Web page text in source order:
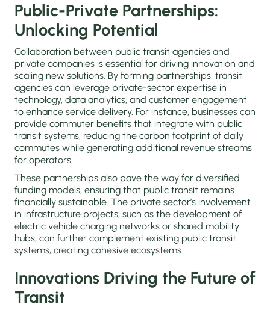
Public-Private Partnerships:
Unlocking Potential
Collaboration between public transit agencies and
private companies is essential for driving innovation and
scaling new solutions. By forming partnerships, transit
agencies can leverage private-sector expertise in
technology, data analytics, and customer engagement
to enhance service delivery. For instance, businesses can
provide commuter benefits that integrate with public
transit systems, reducing the carbon footprint of daily
commutes while generating additional revenue streams
for operators.
These partnerships also pave the way for diversified
funding models, ensuring that public transit remains
financially sustainable. The private sector’s involvement
in infrastructure projects, such as the development of
electric vehicle charging networks or shared mobility
hubs, can further complement existing public transit
systems, creating cohesive ecosystems.
Innovations Driving the Future of
Transit